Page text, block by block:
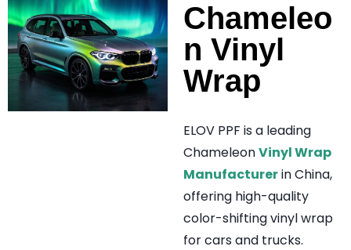
Chameleo
n Vinyl
Wrap
ELOV PPF is a leading
ChameleonVinyl Wrap
Manufacturerin China,
offering high-quality
color-shifting vinyl wrap
for cars and trucks.